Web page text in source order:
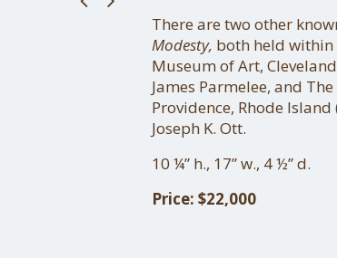
There are two other
Modesty, both held
Museum of Art,
James Parmelee, and
Providence, Rhode
Joseph K. Ott.
10 ¼” h., 17” w., 4 ½” d.
Price: $22,000